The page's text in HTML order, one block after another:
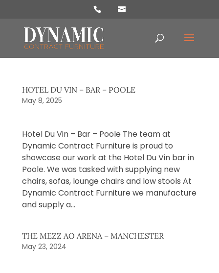
HOTEL DU VIN – BAR – POOLE
May 8, 2025
Hotel Du Vin – Bar – Poole The team at
Dynamic Contract Furniture is proud to
showcase our work at the Hotel Du Vin bar in
Poole. We was tasked with supplying new
chairs, sofas, lounge chairs and low stools At
Dynamic Contract Furniture we manufacture
and supply a...
THE MEZZ AO ARENA – MANCHESTER
May 23, 2024